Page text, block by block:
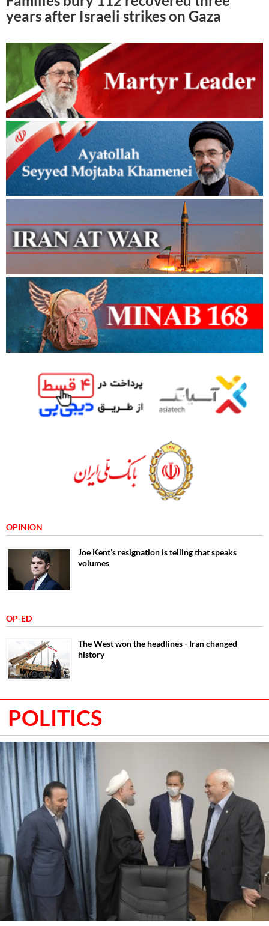
years after Israeli strikes on Gaza
OPINION
Joe Kent’s resignation is telling that speaks
volumes
OP-ED
The West won the headlines - Iran changed
history
POLITICS